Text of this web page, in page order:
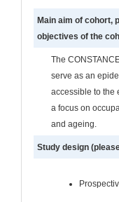
Main aim of cohort,
objectives of the
The
serve as an
accessible to the
a focus on
and ageing.
Study design